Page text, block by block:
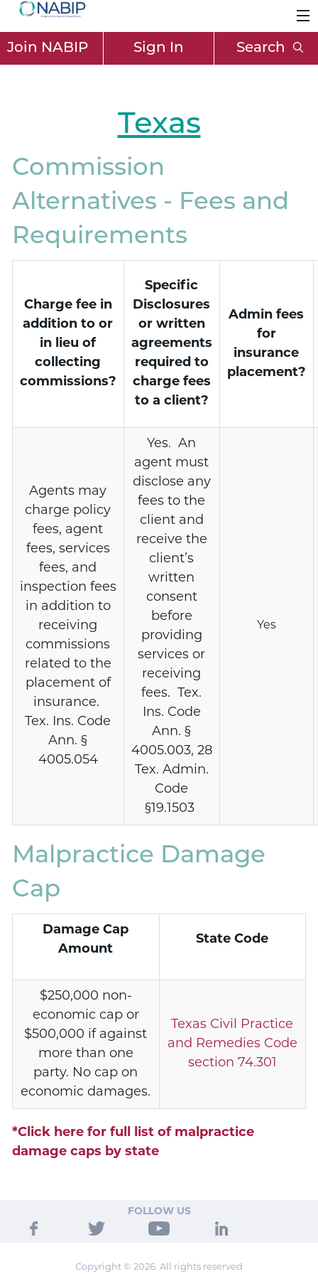
Join NABIP Sign In Search
Texas
Commission
Alternatives - Fees and
Requirements
Charge fee in
addition to or
in lieu of
collecting
commissions?
Specific
Disclosures
or written
agreements
required to
charge fees
to a client?
Admin fees
for
insurance
placement?
Agents may
charge policy
fees, agent
fees, services
fees, and
inspection fees
in addition to
receiving
commissions
related to the
placement of
insurance.
Tex. Ins. Code
Ann. §
4005.054
Yes. An
agent must
disclose any
fees to the
client and
receive the
client’s
written
consent
before
providing
services or
receiving
fees. Tex.
Ins. Code
Ann. §
4005.003, 28
Tex. Admin.
Code
§19.1503
Yes
Malpractice Damage
Cap
Damage Cap
Amount
State Code
$250,000 non-
economic cap or
$500,000 if against
more than one
party. No cap on
economic damages.
Texas Civil Practice
and Remedies Code
section 74.301
*Click here for full list of malpractice
damage caps by state
FOLLOW US
Copyright © 2026. All rights reserved